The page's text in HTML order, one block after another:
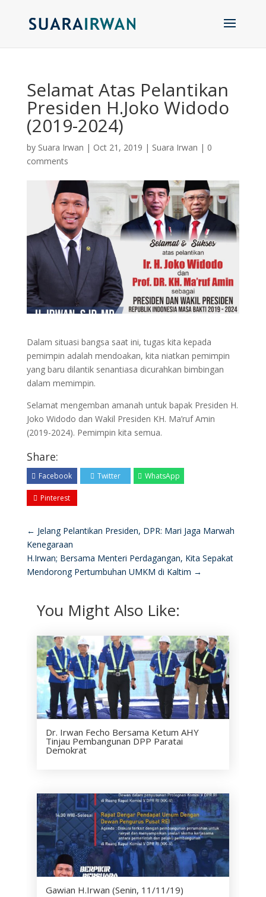
Selamat Atas Pelantikan
Presiden H.Joko Widodo
(2019-2024)
by Suara Irwan | Oct 21, 2019 | Suara Irwan | 0
comments
Dalam situasi bangsa saat ini, tugas kita kepada
pemimpin adalah mendoakan, kita niatkan pemimpin
yang baru dilantik senantiasa dicurahkan bimbingan
dalam memimpin.
Selamat mengemban amanah untuk bapak Presiden H.
Joko Widodo dan Wakil Presiden KH. Ma’ruf Amin
(2019-2024). Pemimpin kita semua.
Share:
Facebook Twitter WhatsApp
Pinterest
← Jelang Pelantikan Presiden, DPR: Mari Jaga Marwah
Kenegaraan
H.Irwan; Bersama Menteri Perdagangan, Kita Sepakat
Mendorong Pertumbuhan UMKM di Kaltim →
You Might Also Like:
Dr. Irwan Fecho Bersama Ketum AHY
Tinjau Pembangunan DPP Paratai
Demokrat
Gawian H.Irwan (Senin, 11/11/19)